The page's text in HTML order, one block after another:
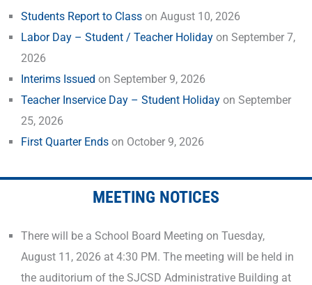
Students Report to Class on August 10, 2026
Labor Day – Student / Teacher Holiday on September 7,
2026
Interims Issued on September 9, 2026
Teacher Inservice Day – Student Holiday on September
25, 2026
First Quarter Ends on October 9, 2026
MEETING NOTICES
There will be a School Board Meeting on Tuesday,
August 11, 2026 at 4:30 PM. The meeting will be held in
the auditorium of the SJCSD Administrative Building at